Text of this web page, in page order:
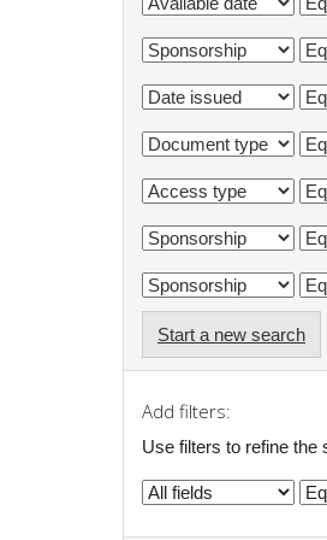
Start a new search
Add filters:
Use filters to refine the